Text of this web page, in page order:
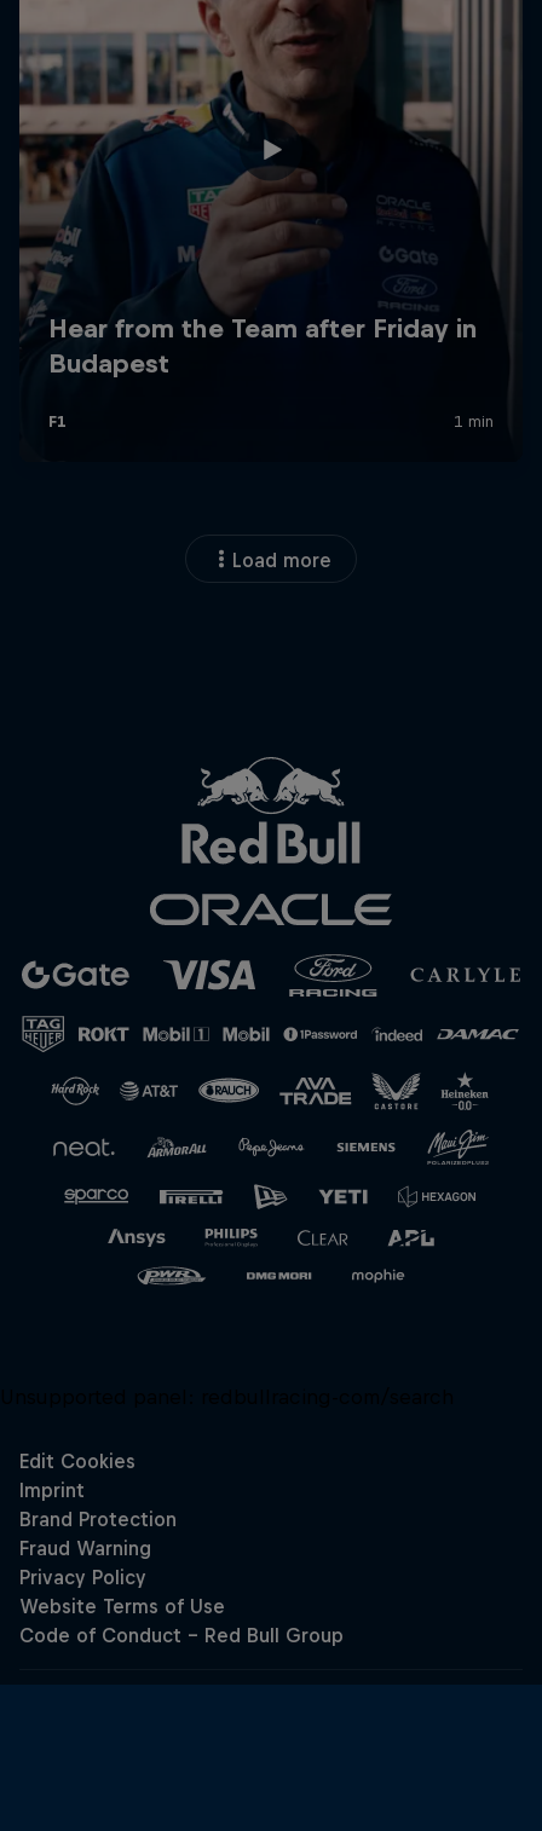
Close
Load more